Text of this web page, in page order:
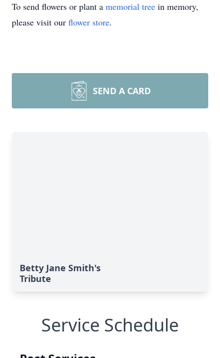
To send flowers or plant a memorial tree in memory,
please visit our flower store.
SEND A CARD
Betty Jane Smith's
Tribute
Service Schedule